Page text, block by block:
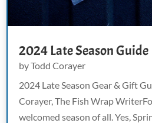
2024 Late Season Guide
byTodd Corayer
2024 Late Season Gear & Gift
Corayer, The Fish Wrap
welcomed season of all. Yes,